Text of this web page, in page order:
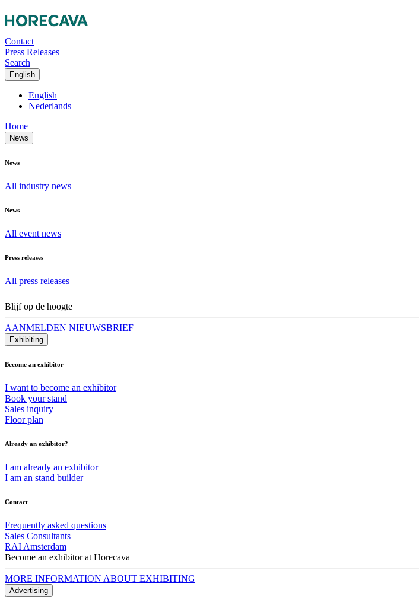
Contact
Press Releases
Search
English
English
Nederlands
Home
News
News
All industry news
News
All event news
Press releases
All press releases
Blijf op de hoogte
AANMELDEN NIEUWSBRIEF
Exhibiting
Become an exhibitor
I want to become an exhibitor
Book your stand
Sales inquiry
Floor plan
Already an exhibitor?
I am already an exhibitor
I am an stand builder
Contact
Frequently asked questions
Sales Consultants
RAI Amsterdam
Become an exhibitor at Horecava
MORE INFORMATION ABOUT EXHIBITING
Advertising